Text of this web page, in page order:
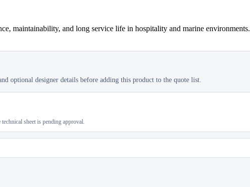
maintainability, and long service life in hospitality and marine environments.
optional designer details before adding this product to the quote list.
sheet is pending approval.